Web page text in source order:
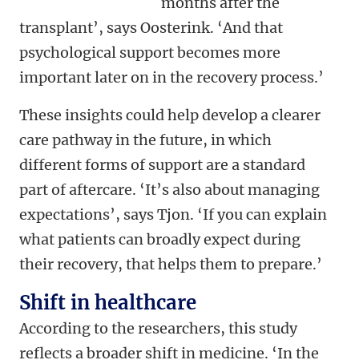
transplant’, says Oosterink. ‘And that
psychological support becomes more
important later on in the recovery process.’
These insights could help develop a clearer
care pathway in the future, in which
different forms of support are a standard
part of aftercare. ‘It’s also about managing
expectations’, says Tjon. ‘If you can explain
what patients can broadly expect during
their recovery, that helps them to prepare.’
Shift in healthcare
According to the researchers, this study
reflects a broader shift in medicine. ‘In the